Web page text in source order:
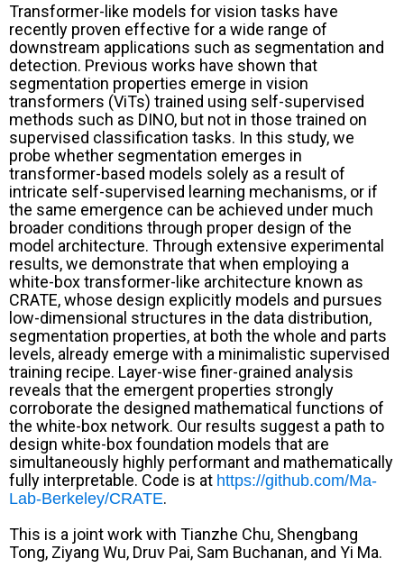
Transformer-like models for vision tasks have
recently proven effective for a wide range of
downstream applications such as segmentation and
detection. Previous works have shown that
segmentation properties emerge in vision
transformers (ViTs) trained using self-supervised
methods such as DINO, but not in those trained on
supervised classification tasks. In this study, we
probe whether segmentation emerges in
transformer-based models solely as a result of
intricate self-supervised learning mechanisms, or if
the same emergence can be achieved under much
broader conditions through proper design of the
model architecture. Through extensive experimental
results, we demonstrate that when employing a
white-box transformer-like architecture known as
CRATE, whose design explicitly models and pursues
low-dimensional structures in the data distribution,
segmentation properties, at both the whole and parts
levels, already emerge with a minimalistic supervised
training recipe. Layer-wise finer-grained analysis
reveals that the emergent properties strongly
corroborate the designed mathematical functions of
the white-box network. Our results suggest a path to
design white-box foundation models that are
simultaneously highly performant and mathematically
fully interpretable. Code is at https://github.com/Ma-
Lab-Berkeley/CRATE.
This is a joint work with Tianzhe Chu, Shengbang
Tong, Ziyang Wu, Druv Pai, Sam Buchanan, and Yi Ma.